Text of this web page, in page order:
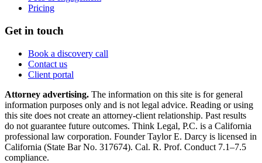
Pricing
Get in touch
Book a discovery call
Contact us
Client portal
Attorney advertising. The information on this site is for general
information purposes only and is not legal advice. Reading or using
this site does not create an attorney-client relationship. Past results
do not guarantee future outcomes. Think Legal, P.C. is a California
professional law corporation. Founder Taylor E. Darcy is licensed in
California (State Bar No. 317674). Cal. R. Prof. Conduct 7.1–7.5
compliance.